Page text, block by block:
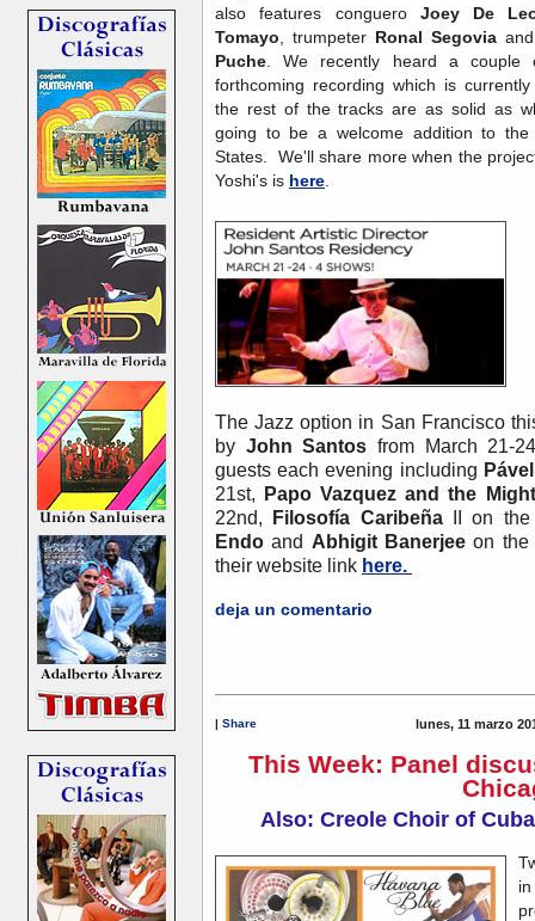
also features conguero Joey De
Tomayo , trumpeter Ronal Segovia
Puche . We recently heard a couple
forthcoming recording which is
the rest of the tracks are as solid as
going to be a welcome addition to
States. We'll share more when the
Yoshi's is here
The Jazz option in San Francisco
by John Santos from March 21-
guests each evening including
21st,
Papo Vazquez and the
22nd,
Filosofía CaribeñaII on the
Endo and Abhigit Banerjeeon the
their website link here.
deja un comentario
| Share lunes, 11 marzo
This Week: Panel
Also: Creole Choir of